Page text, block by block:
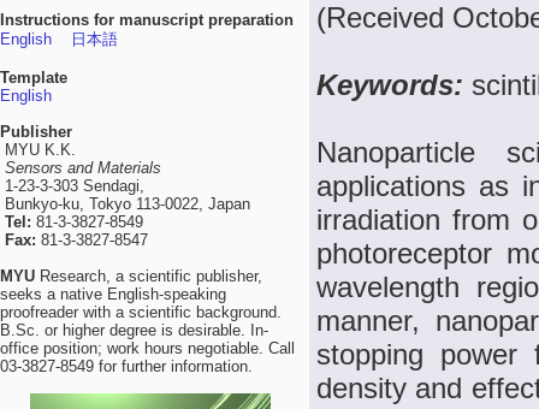
Instructions for manuscript preparation
English
日本語
Template
English
Publisher
MYU K.K.
Sensors and Materials
1-23-3-303 Sendagi,
Bunkyo-ku, Tokyo 113-0022, Japan
Tel: 81-3-3827-8549
Fax: 81-3-3827-8547
MYU Research, a scientific publisher,
seeks a native English-speaking
proofreader with a scientific background.
B.Sc. or higher degree is desirable. In-
office position; work hours negotiable. Call
03-3827-8549 for further information.
(Received
Keywords:
Nanoparticle
applications as
irradiation from
photoreceptor
wavelength
manner,
stopping
density and